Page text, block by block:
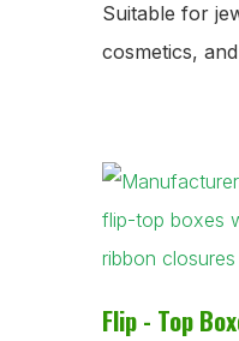
Suitable for
cosmetics,
Flip - Top